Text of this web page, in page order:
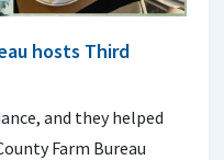
hosts Third
and they helped
Farm Bureau